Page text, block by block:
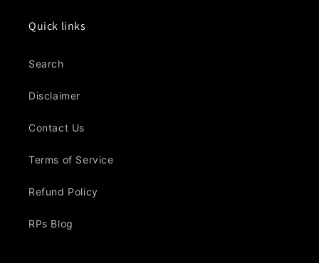
Quick links
Search
Disclaimer
Contact Us
Terms of Service
Refund Policy
RPs Blog